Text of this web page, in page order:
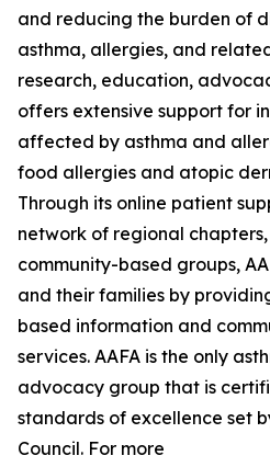
and reducing the burden of
asthma, allergies, and
research, education,
offers extensive support for
affected by asthma and
food allergies and atopic
Through its online patient
network of regional
community-based groups,
and their families by
based information and
services. AAFA is the only
advocacy group that is
standards of excellence set
Council. For more